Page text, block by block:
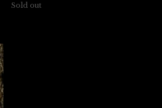
Sold out